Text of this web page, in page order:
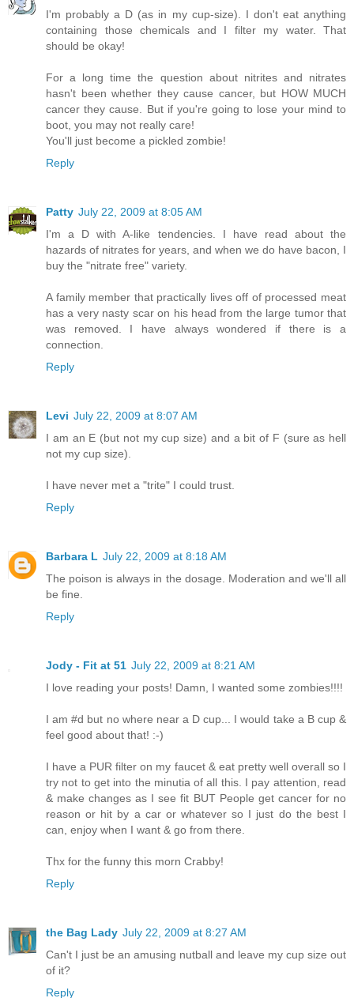
I'm probably a D (as in my cup-size). I don't eat anything
containing those chemicals and I filter my water. That
should be okay!
For a long time the question about nitrites and nitrates
hasn't been whether they cause cancer, but HOW MUCH
cancer they cause. But if you're going to lose your mind to
boot, you may not really care!
You'll just become a pickled zombie!
Reply
Patty July 22, 2009 at 8:05 AM
I'm a D with A-like tendencies. I have read about the
hazards of nitrates for years, and when we do have bacon, I
buy the "nitrate free" variety.
A family member that practically lives off of processed meat
has a very nasty scar on his head from the large tumor that
was removed. I have always wondered if there is a
connection.
Reply
Levi July 22, 2009 at 8:07 AM
I am an E (but not my cup size) and a bit of F (sure as hell
not my cup size).
I have never met a "trite" I could trust.
Reply
Barbara L July 22, 2009 at 8:18 AM
The poison is always in the dosage. Moderation and we'll all
be fine.
Reply
Jody - Fit at 51 July 22, 2009 at 8:21 AM
I love reading your posts! Damn, I wanted some zombies!!!!
I am #d but no where near a D cup... I would take a B cup &
feel good about that! :-)
I have a PUR filter on my faucet & eat pretty well overall so I
try not to get into the minutia of all this. I pay attention, read
& make changes as I see fit BUT People get cancer for no
reason or hit by a car or whatever so I just do the best I
can, enjoy when I want & go from there.
Thx for the funny this morn Crabby!
Reply
the Bag Lady July 22, 2009 at 8:27 AM
Can't I just be an amusing nutball and leave my cup size out
of it?
Reply